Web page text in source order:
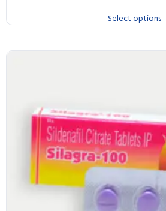
Select options